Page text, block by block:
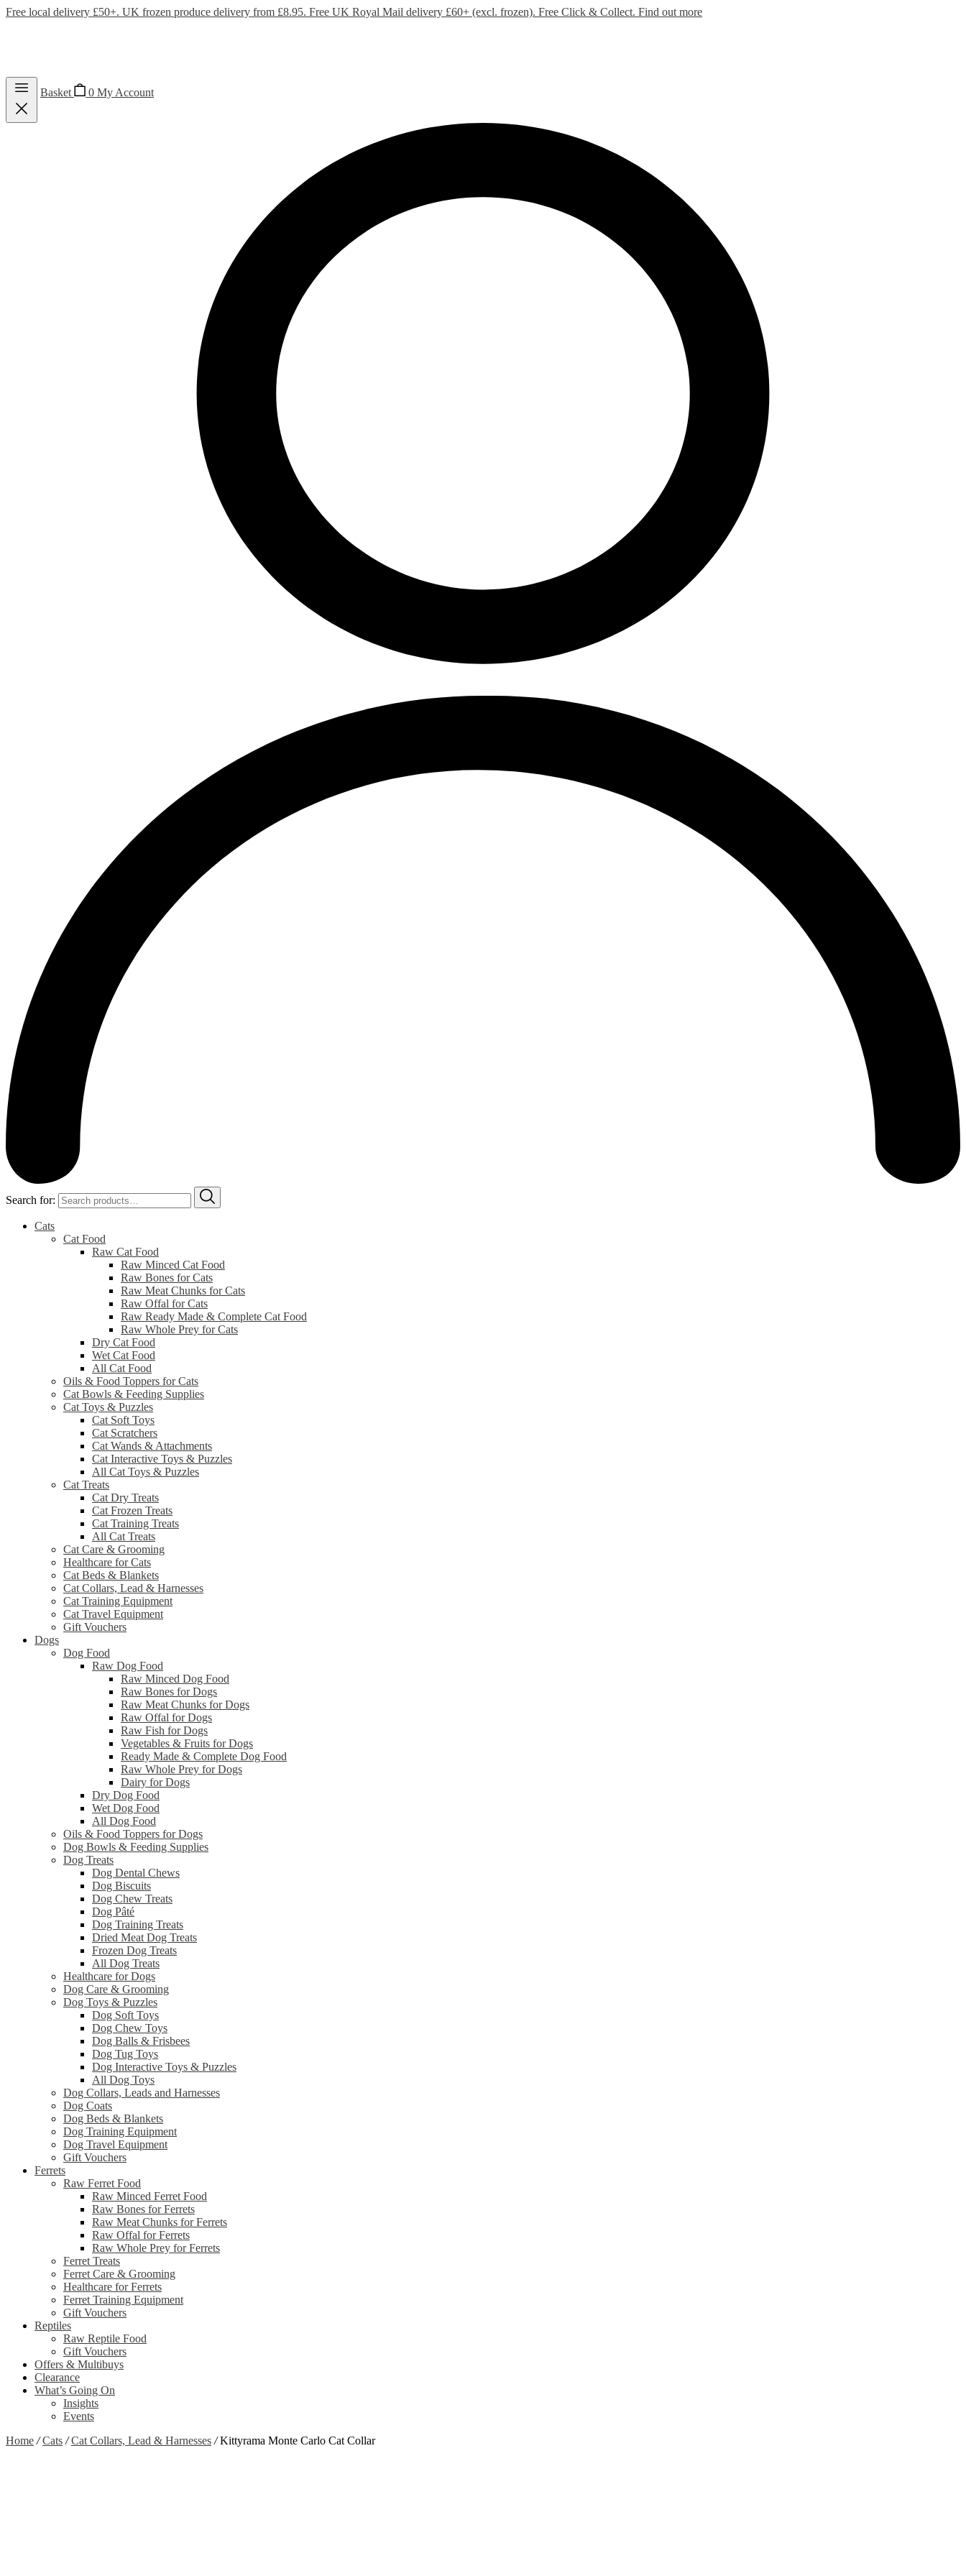
Free local delivery £50+. UK frozen produce delivery from £8.95. Free UK Royal Mail delivery £60+ (excl. frozen). Free Click & Collect. Find out more
Basket 0 My Account
Search for:
Cats
Cat Food
Raw Cat Food
Raw Minced Cat Food
Raw Bones for Cats
Raw Meat Chunks for Cats
Raw Offal for Cats
Raw Ready Made & Complete Cat Food
Raw Whole Prey for Cats
Dry Cat Food
Wet Cat Food
All Cat Food
Oils & Food Toppers for Cats
Cat Bowls & Feeding Supplies
Cat Toys & Puzzles
Cat Soft Toys
Cat Scratchers
Cat Wands & Attachments
Cat Interactive Toys & Puzzles
All Cat Toys & Puzzles
Cat Treats
Cat Dry Treats
Cat Frozen Treats
Cat Training Treats
All Cat Treats
Cat Care & Grooming
Healthcare for Cats
Cat Beds & Blankets
Cat Collars, Lead & Harnesses
Cat Training Equipment
Cat Travel Equipment
Gift Vouchers
Dogs
Dog Food
Raw Dog Food
Raw Minced Dog Food
Raw Bones for Dogs
Raw Meat Chunks for Dogs
Raw Offal for Dogs
Raw Fish for Dogs
Vegetables & Fruits for Dogs
Ready Made & Complete Dog Food
Raw Whole Prey for Dogs
Dairy for Dogs
Dry Dog Food
Wet Dog Food
All Dog Food
Oils & Food Toppers for Dogs
Dog Bowls & Feeding Supplies
Dog Treats
Dog Dental Chews
Dog Biscuits
Dog Chew Treats
Dog Pâté
Dog Training Treats
Dried Meat Dog Treats
Frozen Dog Treats
All Dog Treats
Healthcare for Dogs
Dog Care & Grooming
Dog Toys & Puzzles
Dog Soft Toys
Dog Chew Toys
Dog Balls & Frisbees
Dog Tug Toys
Dog Interactive Toys & Puzzles
All Dog Toys
Dog Collars, Leads and Harnesses
Dog Coats
Dog Beds & Blankets
Dog Training Equipment
Dog Travel Equipment
Gift Vouchers
Ferrets
Raw Ferret Food
Raw Minced Ferret Food
Raw Bones for Ferrets
Raw Meat Chunks for Ferrets
Raw Offal for Ferrets
Raw Whole Prey for Ferrets
Ferret Treats
Ferret Care & Grooming
Healthcare for Ferrets
Ferret Training Equipment
Gift Vouchers
Reptiles
Raw Reptile Food
Gift Vouchers
Offers & Multibuys
Clearance
What’s Going On
Insights
Events
Home / Cats / Cat Collars, Lead & Harnesses /Kittyrama Monte Carlo Cat Collar